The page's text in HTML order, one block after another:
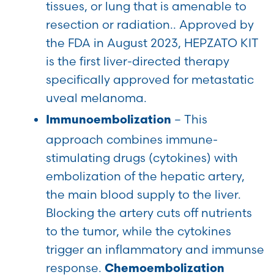
tissues, or lung that is amenable to
resection or radiation.. Approved by
the FDA in August 2023, HEPZATO KIT
is the first liver-directed therapy
specifically approved for metastatic
uveal melanoma.
Immunoembolization – This
approach combines immune-
stimulating drugs (cytokines) with
embolization of the hepatic artery,
the main blood supply to the liver.
Blocking the artery cuts off nutrients
to the tumor, while the cytokines
trigger an inflammatory and immunse
response. Chemoembolization